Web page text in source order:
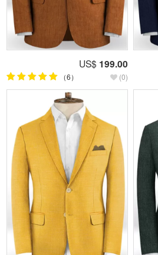
US$ 199.00
（6） (0)